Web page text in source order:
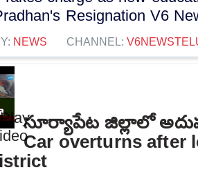
Resignation V6
NEWS CHANNEL:
సూర్యాపేట జిల్లాలో
Car overturns after